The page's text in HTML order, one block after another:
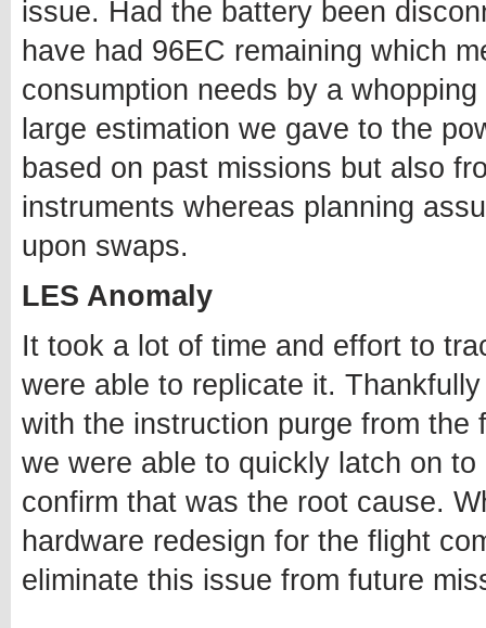
issue. Had the battery been
have had 96EC remaining which
consumption needs by a
large estimation we gave to the
based on past missions but also
instruments whereas planning
upon swaps.
LES Anomaly
It took a lot of time and effort to
were able to replicate it.
with the instruction purge from
we were able to quickly latch on
confirm that was the root cause.
hardware redesign for the flight
eliminate this issue from future